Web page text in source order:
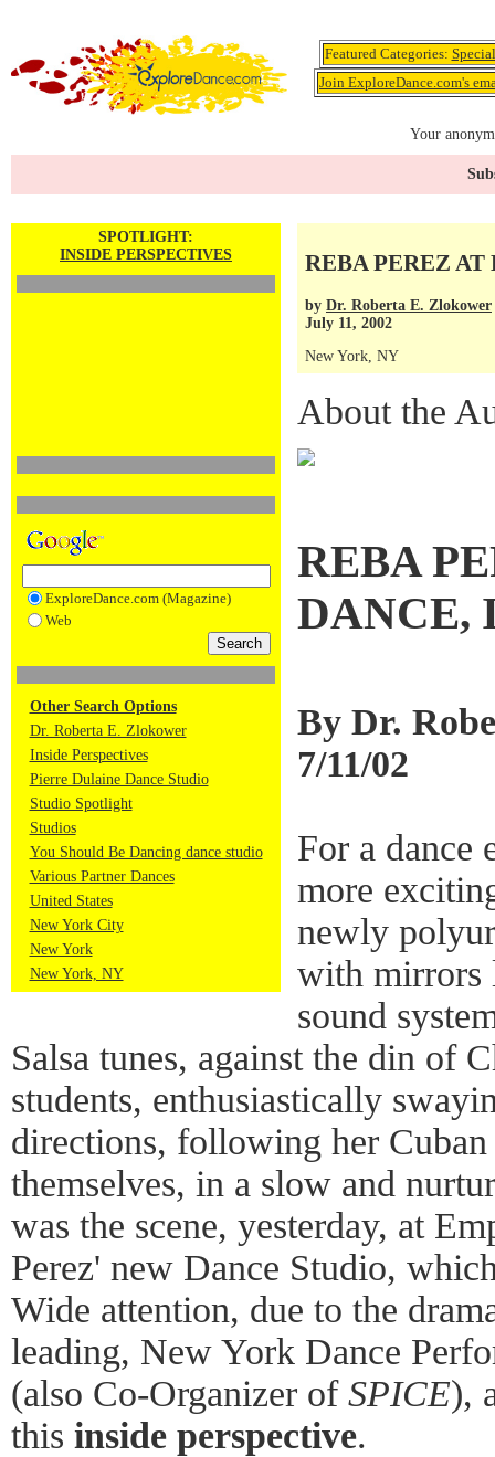
Featured Categories:
Join ExploreDance.com's
Your
SPOTLIGHT:
INSIDE PERSPECTIVES
ExploreDance.com (Magazine)
Web
Other Search Options
Dr. Roberta E. Zlokower
Inside Perspectives
Pierre Dulaine Dance Studio
Studio Spotlight
Studios
You Should Be Dancing dance studio
Various Partner Dances
United States
New York City
New York
New York, NY
REBA PEREZ
by Dr. Roberta E. Zlokower
July 11, 2002
New York, NY
About the
REBA
DANCE,
By Dr.
7/11/02
For a dance
more
newly
with mirrors
sound
Salsa tunes, against the din of
students, enthusiastically
directions, following her
themselves, in a slow and
was the scene, yesterday, at
Perez' new Dance Studio,
Wide attention, due to the
leading, New York Dance
(also Co-Organizer of SPICE),
this inside perspective.